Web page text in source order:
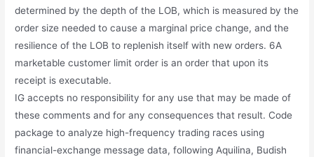
determined by the depth of the LOB, which is measured by the
order size needed to cause a marginal price change, and the
resilience of the LOB to replenish itself with new orders. 6A
marketable customer limit order is an order that upon its
receipt is executable.
IG accepts no responsibility for any use that may be made of
these comments and for any consequences that result. Code
package to analyze high-frequency trading races using
financial-exchange message data, following Aquilina, Budish